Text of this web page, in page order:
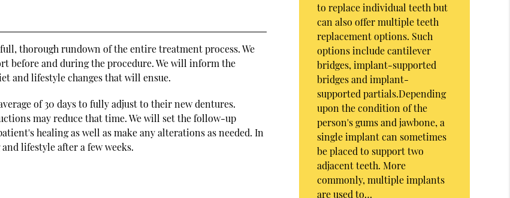
thorough rundown of the entire treatment process. We
before and during the procedure. We will inform the
and lifestyle changes that will ensue.
of 30 days to fully adjust to their new dentures.
may reduce that time. We will set the follow-up
healing as well as make any alterations as needed. In
lifestyle after a few weeks.
to replace individual teeth but
can also offer multiple teeth
replacement options. Such
options include cantilever
bridges, implant-supported
bridges and implant-
supported partials.Depending
upon the condition of the
person's gums and jawbone, a
single implant can sometimes
be placed to support two
adjacent teeth. More
commonly, multiple implants
are used to…